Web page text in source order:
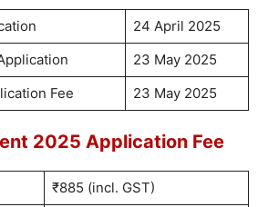
24 April 2025
23 May 2025
Fee
23 May 2025
2025 Application Fee
₹885 (incl. GST)